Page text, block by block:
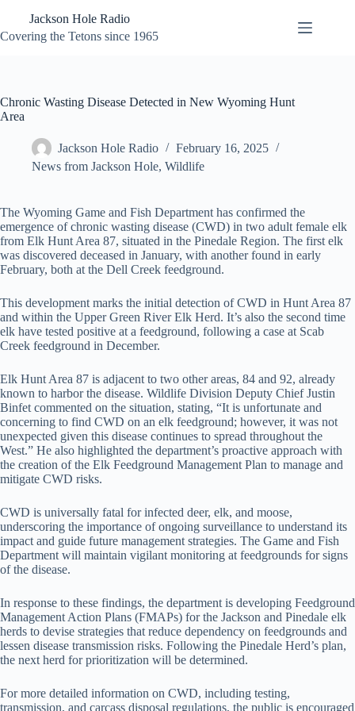
content
Jackson Hole Radio
Covering the Tetons since 1965
Chronic Wasting Disease Detected in New Wyoming Hunt
Area
Jackson Hole Radio
February 16, 2025
News from Jackson Hole, Wildlife
The Wyoming Game and Fish Department has confirmed the
emergence of chronic wasting disease (CWD) in two adult female elk
from Elk Hunt Area 87, situated in the Pinedale Region. The first elk
was discovered deceased in January, with another found in early
February, both at the Dell Creek feedground.
This development marks the initial detection of CWD in Hunt Area 87
and within the Upper Green River Elk Herd. It’s also the second time
elk have tested positive at a feedground, following a case at Scab
Creek feedground in December.
Elk Hunt Area 87 is adjacent to two other areas, 84 and 92, already
known to harbor the disease. Wildlife Division Deputy Chief Justin
Binfet commented on the situation, stating, “It is unfortunate and
concerning to find CWD on an elk feedground; however, it was not
unexpected given this disease continues to spread throughout the
West.” He also highlighted the department’s proactive approach with
the creation of the Elk Feedground Management Plan to manage and
mitigate CWD risks.
CWD is universally fatal for infected deer, elk, and moose,
underscoring the importance of ongoing surveillance to understand its
impact and guide future management strategies. The Game and Fish
Department will maintain vigilant monitoring at feedgrounds for signs
of the disease.
In response to these findings, the department is developing Feedground
Management Action Plans (FMAPs) for the Jackson and Pinedale elk
herds to devise strategies that reduce dependency on feedgrounds and
lessen disease transmission risks. Following the Pinedale Herd’s plan,
the next herd for prioritization will be determined.
For more detailed information on CWD, including testing,
transmission, and carcass disposal regulations, the public is encouraged